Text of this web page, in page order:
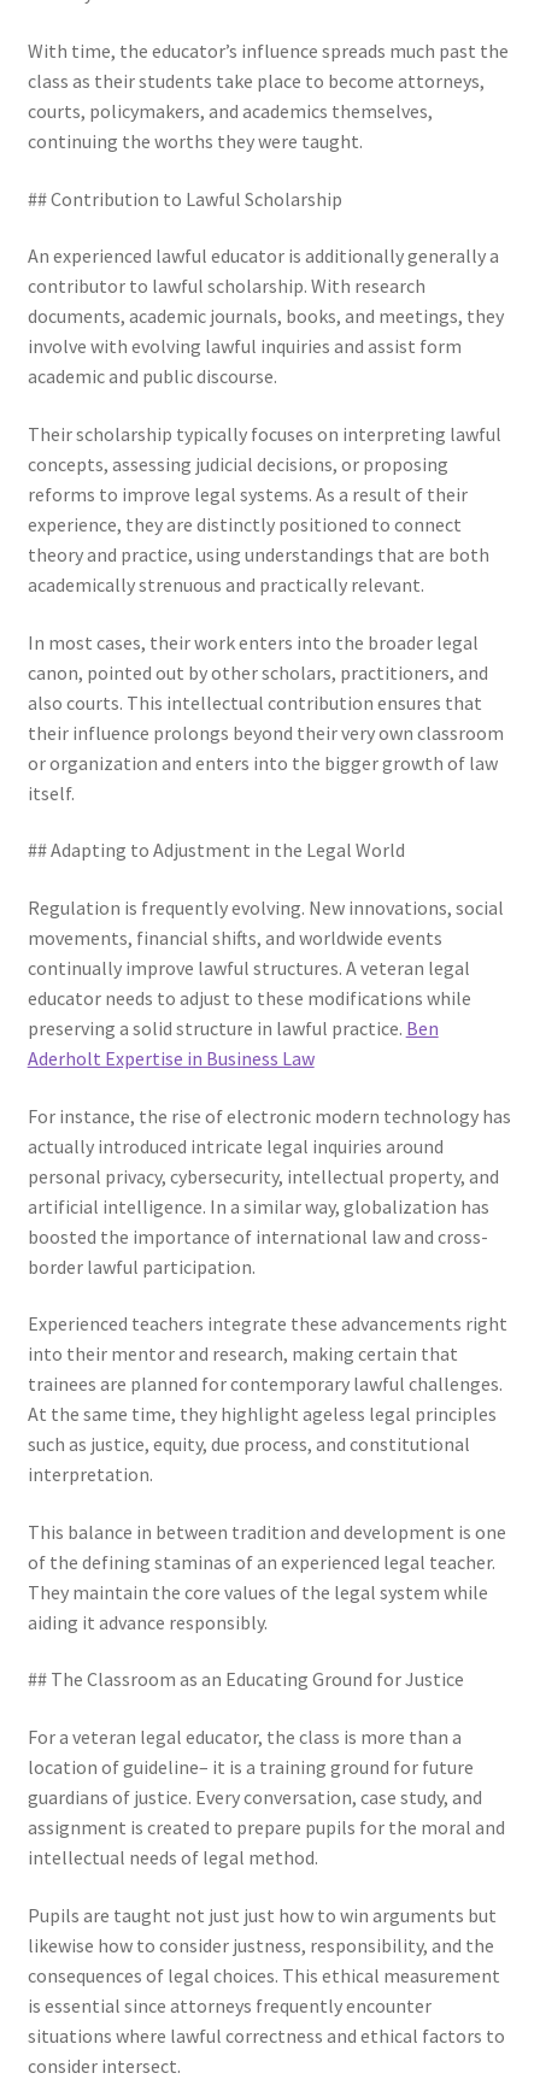
With time, the educator’s influence spreads much past the
class as their students take place to become attorneys,
courts, policymakers, and academics themselves,
continuing the worths they were taught.
## Contribution to Lawful Scholarship
An experienced lawful educator is additionally generally a
contributor to lawful scholarship. With research
documents, academic journals, books, and meetings, they
involve with evolving lawful inquiries and assist form
academic and public discourse.
Their scholarship typically focuses on interpreting lawful
concepts, assessing judicial decisions, or proposing
reforms to improve legal systems. As a result of their
experience, they are distinctly positioned to connect
theory and practice, using understandings that are both
academically strenuous and practically relevant.
In most cases, their work enters into the broader legal
canon, pointed out by other scholars, practitioners, and
also courts. This intellectual contribution ensures that
their influence prolongs beyond their very own classroom
or organization and enters into the bigger growth of law
itself.
## Adapting to Adjustment in the Legal World
Regulation is frequently evolving. New innovations, social
movements, financial shifts, and worldwide events
continually improve lawful structures. A veteran legal
educator needs to adjust to these modifications while
preserving a solid structure in lawful practice. Ben
Aderholt Expertise in Business Law
For instance, the rise of electronic modern technology has
actually introduced intricate legal inquiries around
personal privacy, cybersecurity, intellectual property, and
artificial intelligence. In a similar way, globalization has
boosted the importance of international law and cross-
border lawful participation.
Experienced teachers integrate these advancements right
into their mentor and research, making certain that
trainees are planned for contemporary lawful challenges.
At the same time, they highlight ageless legal principles
such as justice, equity, due process, and constitutional
interpretation.
This balance in between tradition and development is one
of the defining staminas of an experienced legal teacher.
They maintain the core values of the legal system while
aiding it advance responsibly.
## The Classroom as an Educating Ground for Justice
For a veteran legal educator, the class is more than a
location of guideline– it is a training ground for future
guardians of justice. Every conversation, case study, and
assignment is created to prepare pupils for the moral and
intellectual needs of legal method.
Pupils are taught not just just how to win arguments but
likewise how to consider justness, responsibility, and the
consequences of legal choices. This ethical measurement
is essential since attorneys frequently encounter
situations where lawful correctness and ethical factors to
consider intersect.